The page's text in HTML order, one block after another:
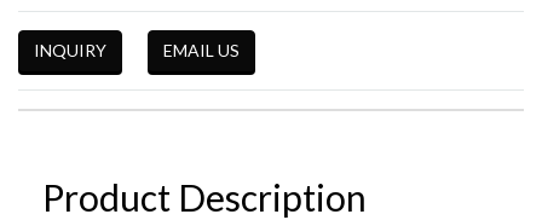
INQUIRY EMAIL US
Product Description